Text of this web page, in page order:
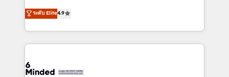
healthcare, real estate, and other industries. With
150+ HubSpot-certified experts, we deliver scalable
solutions to complex GTM and RevOps challenges.
Our Expertise 🔹 Onboarding & Implementation:
tailored to your GTM motion. 🔹 Migrations: Move
ระดับ Elite4.9